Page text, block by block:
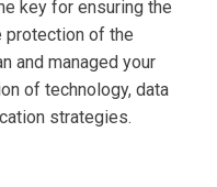
key for ensuring the
protection of the
and managed your
of technology, data
strategies.